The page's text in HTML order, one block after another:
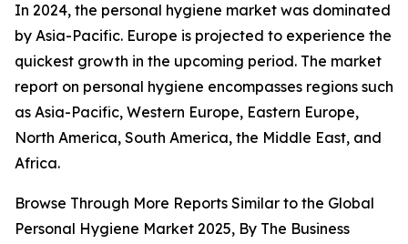
In 2024, the personal hygiene market was dominated
by Asia-Pacific. Europe is projected to experience the
quickest growth in the upcoming period. The market
report on personal hygiene encompasses regions such
as Asia-Pacific, Western Europe, Eastern Europe,
North America, South America, the Middle East, and
Africa.
Browse Through More Reports Similar to the Global
Personal Hygiene Market 2025, By The Business